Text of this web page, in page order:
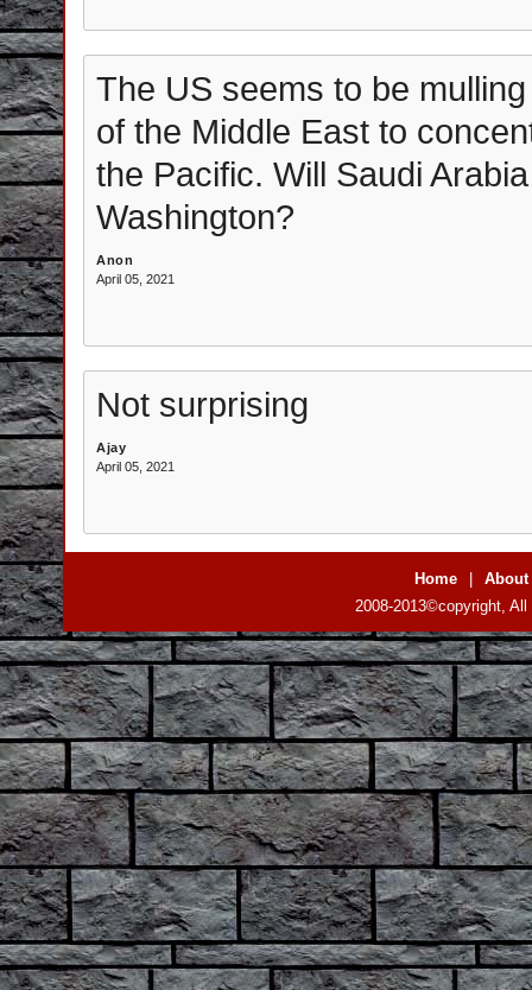
The US seems to be
of the Middle East to
the Pacific. Will Saudi
Washington?
Anon
April 05, 2021
Not surprising
Ajay
April 05, 2021
Home
About
2008-2013©copyright,